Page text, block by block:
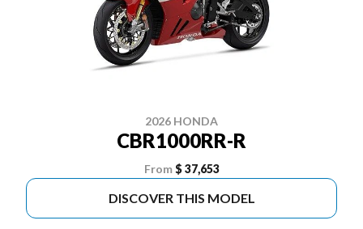
2026 HONDA
CBR1000RR-R
From $ 37,653
DISCOVER THIS MODEL